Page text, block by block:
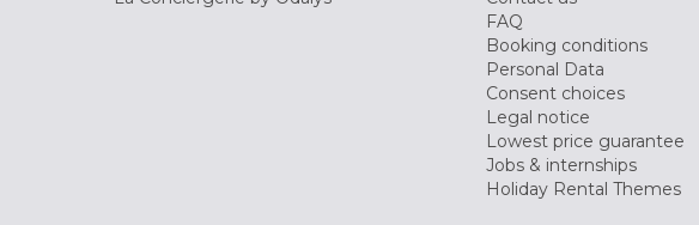
FAQ
Booking conditions
Personal Data
Consent choices
Legal notice
Lowest price guarantee
Jobs & internships
Holiday Rental Themes